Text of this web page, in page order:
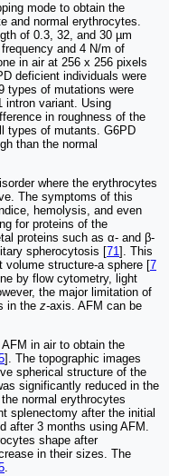
mode to obtain the
and normal erythrocytes.
of 0.3, 32, and 30 µm
and 4 N/m of
in air at 256 x 256 pixels
deficient individuals were
types of mutations were
intron variant. Using
in roughness of the
types of mutants. G6PD
than the normal
where the erythrocytes
The symptoms of this
hemolysis, and even
for proteins of the
proteins such as α- and β-
spherocytosis [71]. This
volume structure-a sphere [7
by flow cytometry, light
the major limitation of
in the z-axis. AFM can be
in air to obtain the
]. The topographic images
spherical structure of the
significantly reduced in the
normal erythrocytes
splenectomy after the initial
after 3 months using AFM.
shape after
in their sizes. The
.